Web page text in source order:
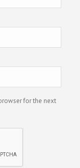
for the next